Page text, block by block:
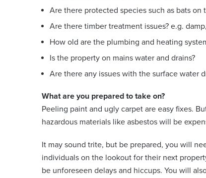
Are there protected species such as bats on
Are there timber treatment issues? e.g.
How old are the plumbing and heating
Is the property on mains water and drains?
Are there any issues with the surface water
What are you prepared to take on?
Peeling paint and ugly carpet are easy fixes.
hazardous materials like asbestos will be
It may sound trite, but be prepared, you will
individuals on the lookout for their next
be unforeseen delays and hiccups. You will